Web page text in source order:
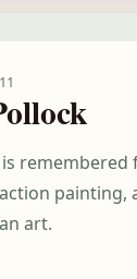
is
painting,
art.